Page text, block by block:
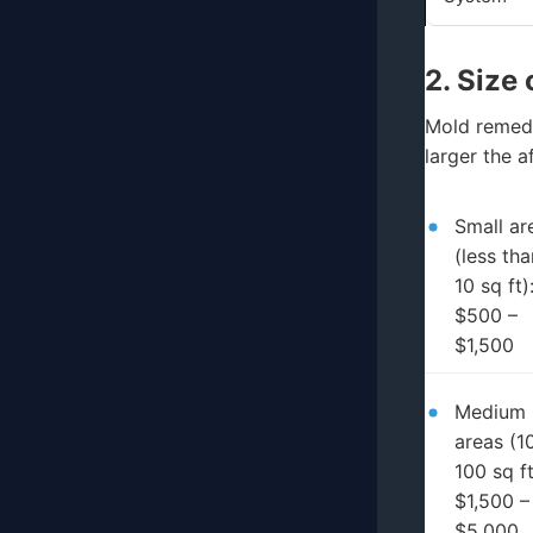
2. Size
Mold
larger the
Small
(less
10 sq ft):
$500 –
$1,500
Medium
areas
100 sq
$1,500 –